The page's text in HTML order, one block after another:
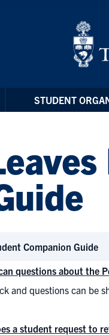
STUDENT
Companion Guide
questions about the
and questions can be
a student request to